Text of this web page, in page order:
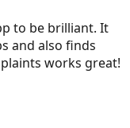
to be brilliant. It
and also finds
works great!